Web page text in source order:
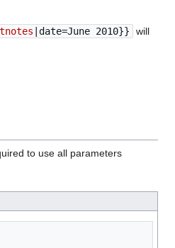
|date=June 2010}}
will
to use all parameters